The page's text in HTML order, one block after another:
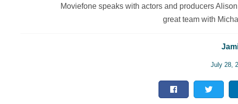
Moviefone speaks with actors and producers
great team with
July 28,